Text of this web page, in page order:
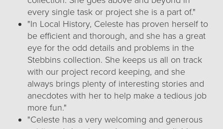
every single task or project she is a part of."
"In Local History, Celeste has proven herself to
be efficient and thorough, and she has a great
eye for the odd details and problems in the
Stebbins collection. She keeps us all on track
with our project record keeping, and she
always brings plenty of interesting stories and
anecdotes with her to help make a tedious job
more fun."
"Celeste has a very welcoming and generous